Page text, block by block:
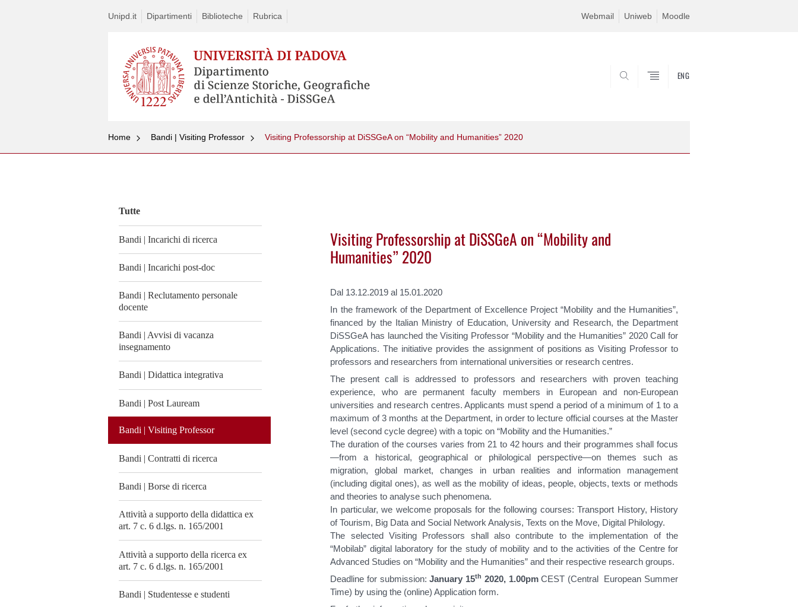
Unipd.it Dipartimenti Biblioteche Rubrica Webmail Uniweb Moodle
ENG
Home Bandi | Visiting Professor Visiting Professorship at DiSSGeA on “Mobility and Humanities” 2020
Tutte
Bandi | Incarichi di ricerca
Bandi | Incarichi post-doc
Bandi | Reclutamento personale
docente
Bandi | Avvisi di vacanza
insegnamento
Bandi | Didattica integrativa
Bandi | Post Lauream
Bandi | Visiting Professor
Bandi | Contratti di ricerca
Bandi | Borse di ricerca
Attività a supporto della didattica ex
art. 7 c. 6 d.lgs. n. 165/2001
Attività a supporto della ricerca ex
art. 7 c. 6 d.lgs. n. 165/2001
Bandi | Studentesse e studenti
Visiting Professorship at DiSSGeA on “Mobility and
Humanities” 2020
Dal 13.12.2019 al 15.01.2020
In the framework of the Department of Excellence Project “Mobility and the Humanities”,
financed by the Italian Ministry of Education, University and Research, the Department
DiSSGeA has launched the Visiting Professor “Mobility and the Humanities” 2020 Call for
Applications. The initiative provides the assignment of positions as Visiting Professor to
professors and researchers from international universities or research centres.
The present call is addressed to professors and researchers with proven teaching
experience, who are permanent faculty members in European and non-European
universities and research centres. Applicants must spend a period of a minimum of 1 to a
maximum of 3 months at the Department, in order to lecture official courses at the Master
level (second cycle degree) with a topic on “Mobility and the Humanities.”
The duration of the courses varies from 21 to 42 hours and their programmes shall focus
—from a historical, geographical or philological perspective—on themes such as
migration, global market, changes in urban realities and information management
(including digital ones), as well as the mobility of ideas, people, objects, texts or methods
and theories to analyse such phenomena.
In particular, we welcome proposals for the following courses: Transport History, History
of Tourism, Big Data and Social Network Analysis, Texts on the Move, Digital Philology.
The selected Visiting Professors shall also contribute to the implementation of the
“Mobilab” digital laboratory for the study of mobility and to the activities of the Centre for
Advanced Studies on “Mobility and the Humanities” and their respective research groups.
Deadline for submission:January 15th 2020, 1.00pmCEST (Central European Summer
Time) by using the (online) Application form.